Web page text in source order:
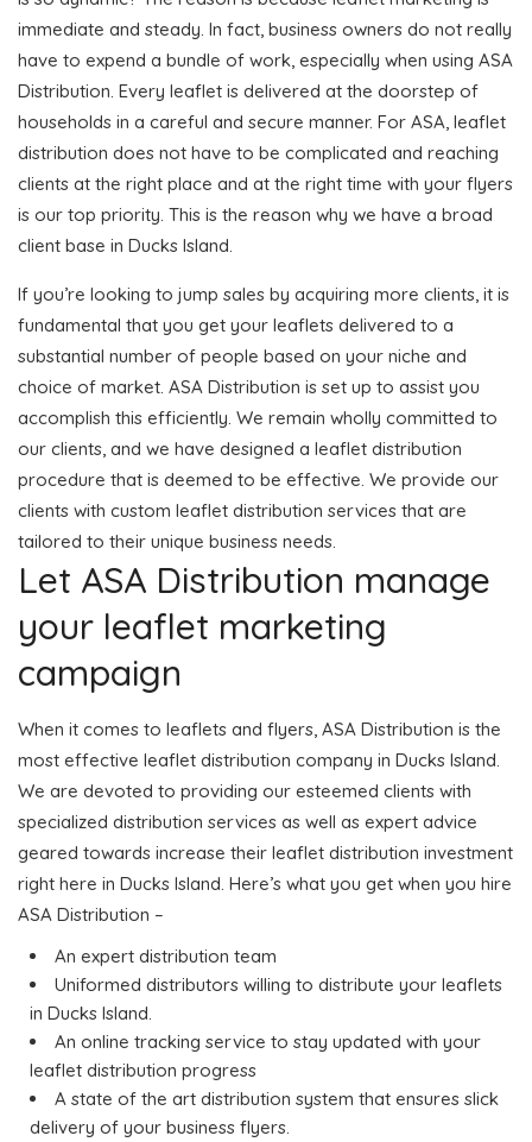
immediate and steady. In fact, business owners do not really
have to expend a bundle of work, especially when using ASA
Distribution. Every leaflet is delivered at the doorstep of
households in a careful and secure manner. For ASA, leaflet
distribution does not have to be complicated and reaching
clients at the right place and at the right time with your flyers
is our top priority. This is the reason why we have a broad
client base in Ducks Island.
If you’re looking to jump sales by acquiring more clients, it is
fundamental that you get your leaflets delivered to a
substantial number of people based on your niche and
choice of market. ASA Distribution is set up to assist you
accomplish this efficiently. We remain wholly committed to
our clients, and we have designed a leaflet distribution
procedure that is deemed to be effective. We provide our
clients with custom leaflet distribution services that are
tailored to their unique business needs.
Let ASA Distribution manage
your leaflet marketing
campaign
When it comes to leaflets and flyers, ASA Distribution is the
most effective leaflet distribution company in Ducks Island.
We are devoted to providing our esteemed clients with
specialized distribution services as well as expert advice
geared towards increase their leaflet distribution investment
right here in Ducks Island. Here’s what you get when you hire
ASA Distribution –
An expert distribution team
Uniformed distributors willing to distribute your leaflets
in Ducks Island.
An online tracking service to stay updated with your
leaflet distribution progress
A state of the art distribution system that ensures slick
delivery of your business flyers.